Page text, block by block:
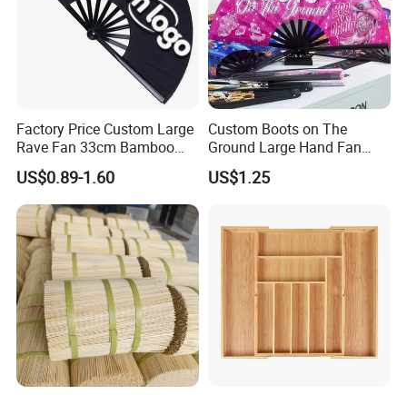
Factory Price Custom Large
Rave Fan 33cm Bamboo
Ribs Hand Fan
US$0.89-1.60
Custom Boots on The
Ground Large Hand Fan
Plastic Bone Rave Festival
Fans
US$1.25